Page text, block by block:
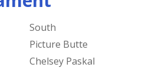
South
Picture Butte
Chelsey Paskal